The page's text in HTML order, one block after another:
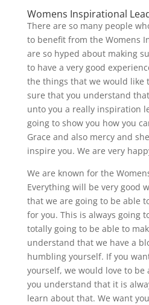
Womens Inspirational
There are so many people
to benefit from the Womens
are so hyped about making
to have a very good
the things that we would like
sure that you understand
unto you a really inspiration
going to show you how you
Grace and also mercy and
inspire you. We are very
We are known for the
Everything will be very good
that we are going to be able
for you. This is always going
totally going to be able to
understand that we have a
humbling yourself. If you
yourself, we would love to be
you understand that it is
learn about that. We want